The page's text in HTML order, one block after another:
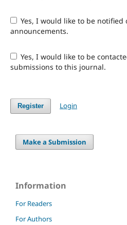
Yes, I would like to be notified of new publications and
announcements.
Yes, I would like to be contacted with requests to review
submissions to this journal.
Register Login
Make a Submission
Information
For Readers
For Authors